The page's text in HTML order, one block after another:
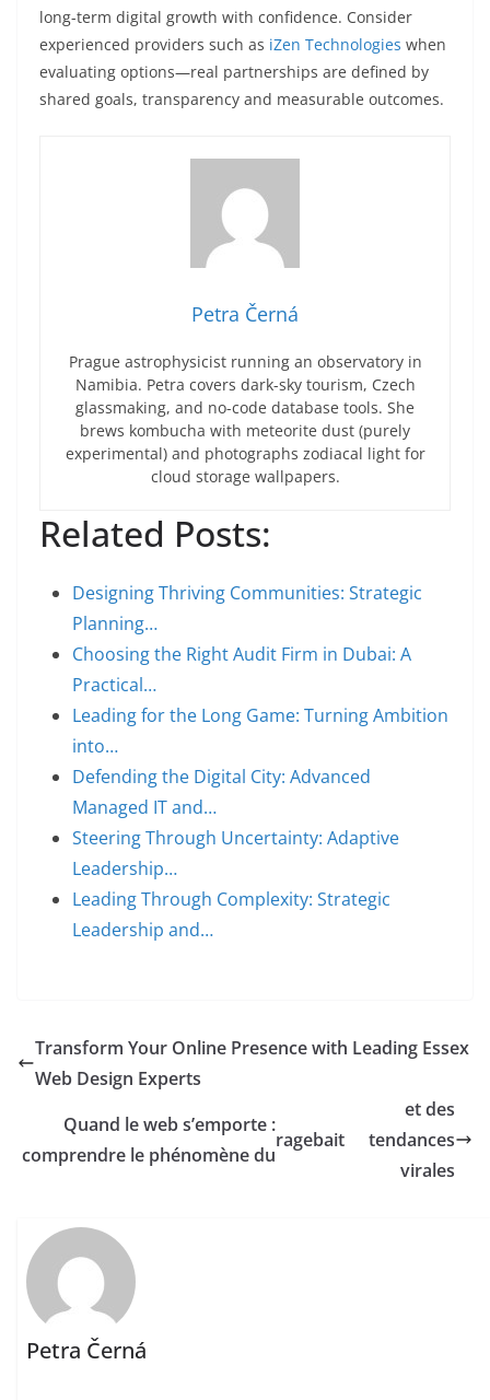
long-term digital growth with confidence. Consider
experienced providers such as iZen Technologies when
evaluating options—real partnerships are defined by
shared goals, transparency and measurable outcomes.
Petra Černá
Prague astrophysicist running an observatory in
Namibia. Petra covers dark-sky tourism, Czech
glassmaking, and no-code database tools. She
brews kombucha with meteorite dust (purely
experimental) and photographs zodiacal light for
cloud storage wallpapers.
Related Posts:
Designing Thriving Communities: Strategic
Planning…
Choosing the Right Audit Firm in Dubai: A
Practical…
Leading for the Long Game: Turning Ambition
into…
Defending the Digital City: Advanced
Managed IT and…
Steering Through Uncertainty: Adaptive
Leadership…
Leading Through Complexity: Strategic
Leadership and…
Transform Your Online Presence with Leading Essex
Web Design Experts
Quand le web s’emporte :
comprendre le phénomène du
ragebait
et des
tendances
virales
Petra Černá